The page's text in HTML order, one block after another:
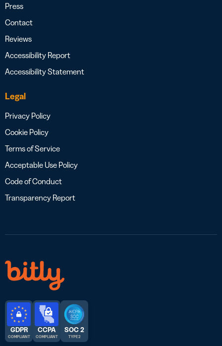
Press
Contact
Reviews
Accessibility Report
Accessibility Statement
Legal
Privacy Policy
Cookie Policy
Terms of Service
Acceptable Use Policy
Code of Conduct
Transparency Report
GDPR
COMPLIANT
CCPA
COMPLIANT
SOC 2
TYPE 2